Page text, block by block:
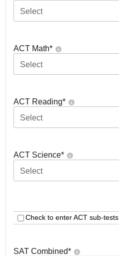
Select
ACT Math*
Select
ACT Reading*
Select
ACT Science*
Select
Check to enter ACT sub-tests
SAT Combined*